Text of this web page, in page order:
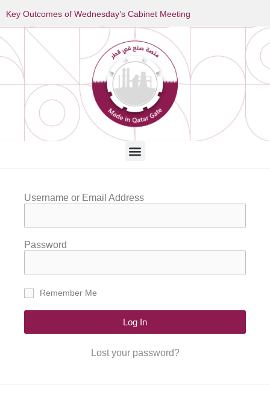
Key Outcomes of Wednesday’s Cabinet Meeting
Username or Email Address
Password
Remember Me
Log In
Lost your password?